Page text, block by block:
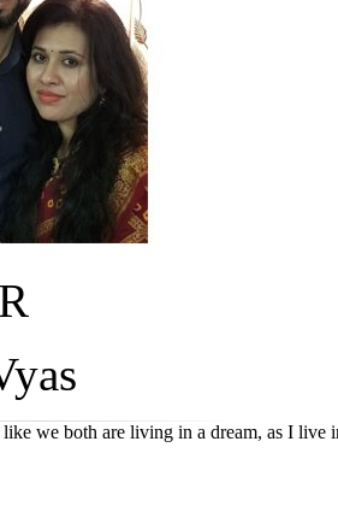
like we both are living in a dream, as I